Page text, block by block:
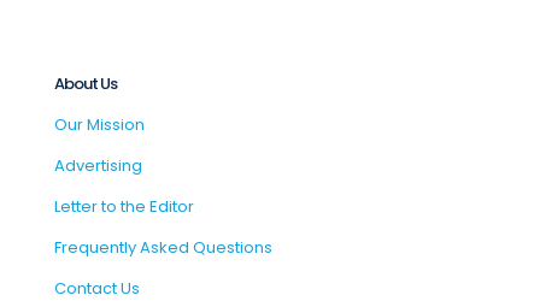
About Us
Our Mission
Advertising
Letter to the Editor
Frequently Asked Questions
Contact Us